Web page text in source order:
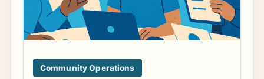
Community Operations